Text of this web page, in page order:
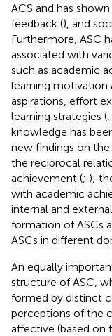
ACS and has
feedback (), and
Furthermore, ASC
associated with
such as academic
learning motivation
aspirations, effort
learning strategies (;
knowledge has
new findings on
the reciprocal
achievement (; );
with academic
internal and
formation of ASCs
ASCs in different
An equally
structure of ASC,
formed by distinct
perceptions of the
affective (based on